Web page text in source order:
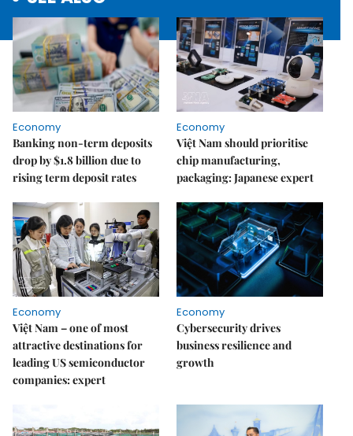
Economy
Banking non-term deposits
drop by $1.8 billion due to
rising term deposit rates
Economy
Việt Nam should prioritise
chip manufacturing,
packaging: Japanese expert
Economy
Việt Nam – one of most
attractive destinations for
leading US semiconductor
companies: expert
Economy
Cybersecurity drives
business resilience and
growth